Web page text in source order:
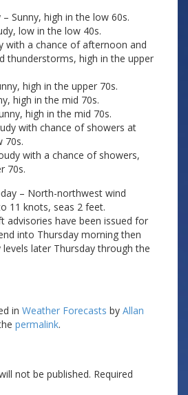
Sunny, high in the low 60s.
low in the low 40s.
with a chance of afternoon and
thunderstorms, high in the upper
high in the upper 70s.
high in the mid 70s.
high in the mid 70s.
with chance of showers at
70s.
with a chance of showers,
70s.
– North-northwest wind
11 knots, seas 2 feet.
advisories have been issued for
into Thursday morning then
later Thursday through the
in Weather Forecasts by Allan
permalink.
not be published. Required